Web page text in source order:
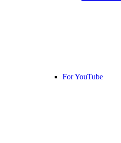
For YouTube